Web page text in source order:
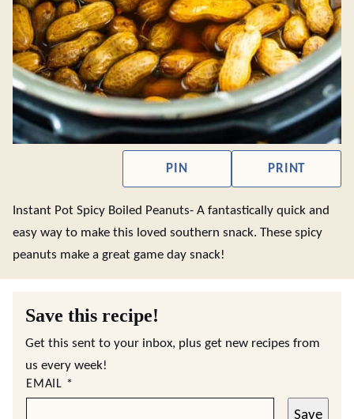
PIN PRINT
Instant Pot Spicy Boiled Peanuts- A fantastically quick and
easy way to make this loved southern snack. These spicy
peanuts make a great game day snack!
Save this recipe!
Get this sent to your inbox, plus get new recipes from
us every week!
EMAIL *
Save